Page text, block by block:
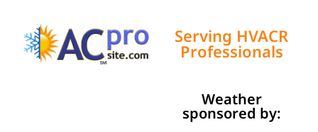
Serving HVACR
Professionals
Weather
sponsored by: